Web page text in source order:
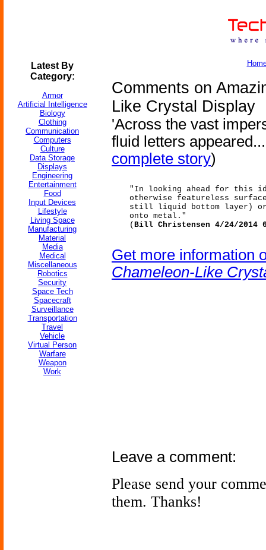
Latest By
Category:
Armor
Artificial Intelligence
Biology
Clothing
Communication
Computers
Culture
Data Storage
Displays
Engineering
Entertainment
Food
Input Devices
Lifestyle
Living Space
Manufacturing
Material
Media
Medical
Miscellaneous
Robotics
Security
Space Tech
Spacecraft
Surveillance
Transportation
Travel
Vehicle
Virtual Person
Warfare
Weapon
Work
Comments on
Like Crystal Display
'Across the vast
fluid letters
complete story)
"In looking ahead for this
otherwise featureless
still liquid bottom layer) or
onto metal."
( Bill Christensen 4/24/2014
Get more information
Chameleon-Like
Leave a comment:
Please send your
them. Thanks!